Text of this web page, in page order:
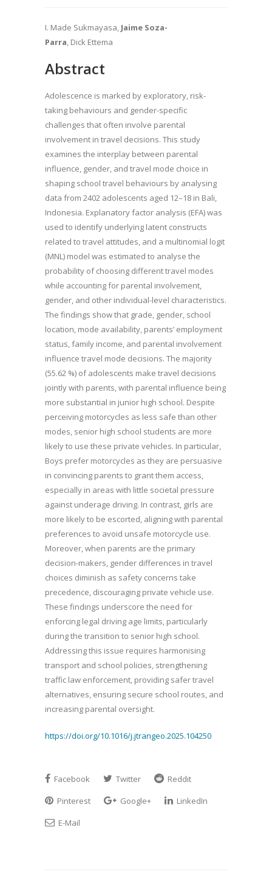
I. Made Sukmayasa, Jaime Soza-
Parra, Dick Ettema
Abstract
Adolescence is marked by exploratory, risk-
taking behaviours and gender-specific
challenges that often involve parental
involvement in travel decisions. This study
examines the interplay between parental
influence, gender, and travel mode choice in
shaping school travel behaviours by analysing
data from 2402 adolescents aged 12–18 in Bali,
Indonesia. Explanatory factor analysis (EFA) was
used to identify underlying latent constructs
related to travel attitudes, and a multinomial logit
(MNL) model was estimated to analyse the
probability of choosing different travel modes
while accounting for parental involvement,
gender, and other individual-level characteristics.
The findings show that grade, gender, school
location, mode availability, parents’ employment
status, family income, and parental involvement
influence travel mode decisions. The majority
(55.62 %) of adolescents make travel decisions
jointly with parents, with parental influence being
more substantial in junior high school. Despite
perceiving motorcycles as less safe than other
modes, senior high school students are more
likely to use these private vehicles. In particular,
Boys prefer motorcycles as they are persuasive
in convincing parents to grant them access,
especially in areas with little societal pressure
against underage driving. In contrast, girls are
more likely to be escorted, aligning with parental
preferences to avoid unsafe motorcycle use.
Moreover, when parents are the primary
decision-makers, gender differences in travel
choices diminish as safety concerns take
precedence, discouraging private vehicle use.
These findings underscore the need for
enforcing legal driving age limits, particularly
during the transition to senior high school.
Addressing this issue requires harmonising
transport and school policies, strengthening
traffic law enforcement, providing safer travel
alternatives, ensuring secure school routes, and
increasing parental oversight.
https://doi.org/10.1016/j.jtrangeo.2025.104250
Facebook Twitter
Reddit
Pinterest
Google+
LinkedIn
E-Mail